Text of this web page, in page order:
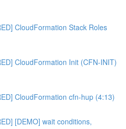
CloudFormation Stack Roles
CloudFormation Init (CFN-INIT)
CloudFormation cfn-hup (4:13)
[DEMO] wait conditions,